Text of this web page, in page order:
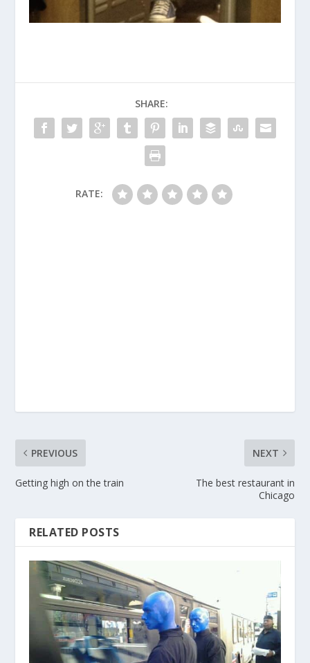
SHARE:
RATE:
PREVIOUS
Getting high on the train
NEXT
The best restaurant in
Chicago
RELATED POSTS